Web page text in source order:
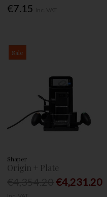
€7.15
Sale
Shaper
Origin + Plate
€4,231.20